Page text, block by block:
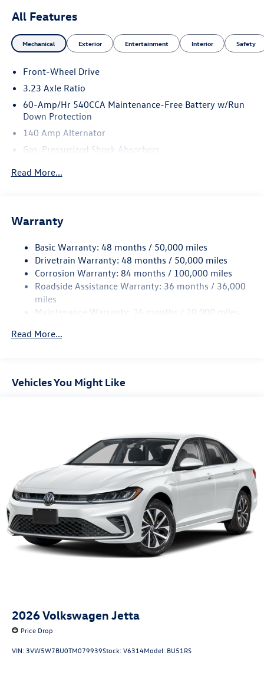
All Features
Mechanical Exterior Entertainment Interior Safety
Front-Wheel Drive
3.23 Axle Ratio
60-Amp/Hr 540CCA Maintenance-Free Battery w/Run
Down Protection
140 Amp Alternator
Gas-Pressurized Shock Absorbers
Single Stainless Steel Exhaust
Torsion Beam Rear Suspension w/Coil Springs
4-Wheel Disc Brakes w/4-Wheel ABS, Front Vented
Discs, Brake Assist, Hill Hold Control and Electric
Parking Brake
Brake Actuated Limited Slip Differential
Read More...
Warranty
Basic Warranty: 48 months / 50,000 miles
Drivetrain Warranty: 48 months / 50,000 miles
Corrosion Warranty: 84 months / 100,000 miles
Roadside Assistance Warranty: 36 months / 36,000
miles
Maintenance Warranty: 24 months / 20,000 miles
Read More...
Vehicles You Might Like
2026Volkswagen Jetta
Price Drop
VIN: 3VW5W7BU0TM079939Stock:V6314Model: BU51RS